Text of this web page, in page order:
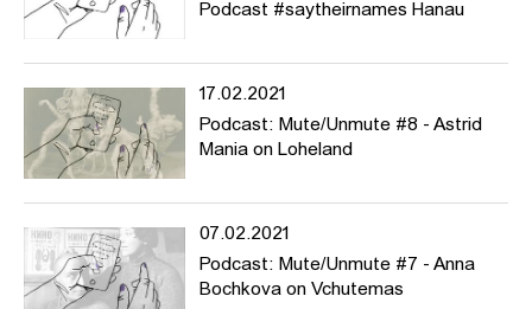
Podcast #saytheirnames Hanau
17.02.2021
Podcast: Mute/Unmute #8 - Astrid
Mania on Loheland
07.02.2021
Podcast: Mute/Unmute #7 - Anna
Bochkova on Vchutemas